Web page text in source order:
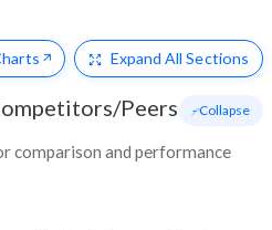
Expand All Sections
Peers
comparison and performance
- Collapse